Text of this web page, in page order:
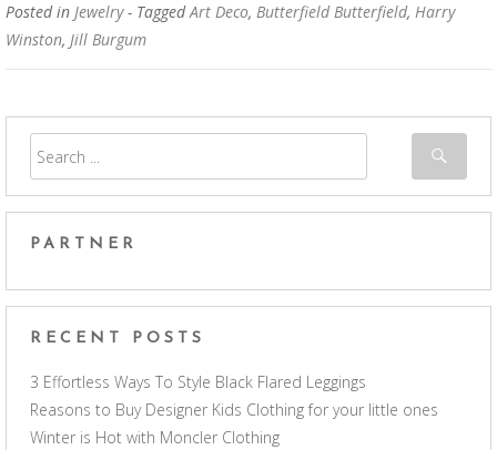
Posted in Jewelry - TaggedArt Deco, Butterfield Butterfield, Harry
Winston, Jill Burgum
PARTNER
RECENT POSTS
3 Effortless Ways To Style Black Flared Leggings
Reasons to Buy Designer Kids Clothing for your little ones
Winter is Hot with Moncler Clothing